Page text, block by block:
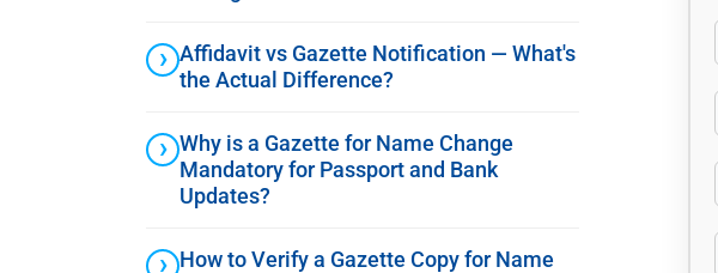
Affidavit vs Gazette Notification — What's
the Actual Difference?
Why is a Gazette for Name Change
Mandatory for Passport and Bank
Updates?
How to Verify a Gazette Copy for Name